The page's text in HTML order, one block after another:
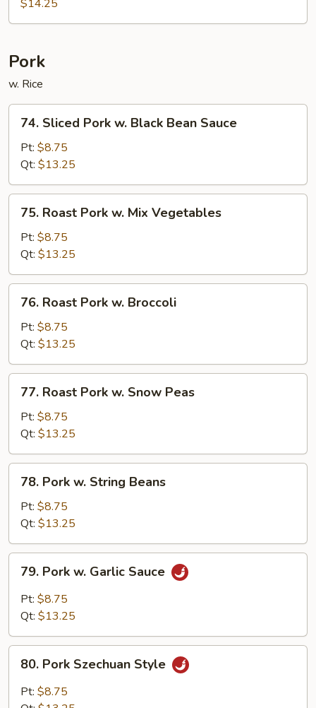
Chicken
$14.25
Pork
w. Rice
Sliced
Pork
Black
Bean
Sauce
74. Sliced Pork w. Black Bean Sauce
Pt: $8.75
Qt: $13.25
Roast
Pork
Mix
Vegetables
75. Roast Pork w. Mix Vegetables
Pt: $8.75
Qt: $13.25
Roast
Pork
Broccoli
76. Roast Pork w. Broccoli
Pt: $8.75
Qt: $13.25
Roast
Pork
Snow
Peas
77. Roast Pork w. Snow Peas
Pt: $8.75
Qt: $13.25
Pork
String
Beans
78. Pork w. String Beans
Pt: $8.75
Qt: $13.25
Pork
Garlic
79. Pork w. Garlic Sauce
Pt: $8.75
Qt: $13.25
Pork
Szechuan
Style
80. Pork Szechuan Style
Pt: $8.75